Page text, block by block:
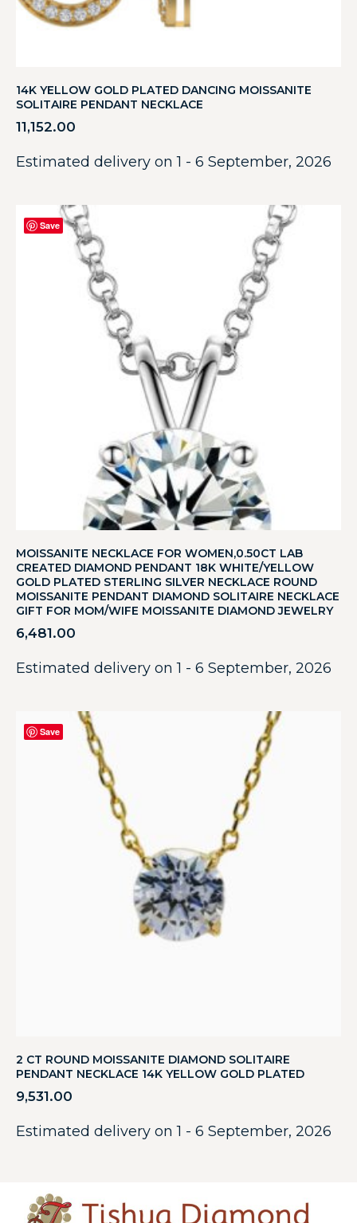
14K YELLOW GOLD PLATED DANCING MOISSANITE
SOLITAIRE PENDANT NECKLACE
11,152.00
Estimated delivery on 1 - 6 September, 2026
Save
MOISSANITE NECKLACE FOR WOMEN,0.50CT LAB
CREATED DIAMOND PENDANT 18K WHITE/YELLOW
GOLD PLATED STERLING SILVER NECKLACE ROUND
MOISSANITE PENDANT DIAMOND SOLITAIRE NECKLACE
GIFT FOR MOM/WIFE MOISSANITE DIAMOND JEWELRY
6,481.00
Estimated delivery on 1 - 6 September, 2026
Save
2 CT ROUND MOISSANITE DIAMOND SOLITAIRE
PENDANT NECKLACE 14K YELLOW GOLD PLATED
9,531.00
Estimated delivery on 1 - 6 September, 2026